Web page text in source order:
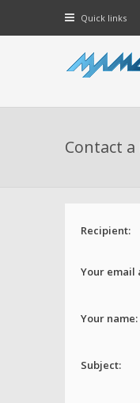
Quick links
Contact
Recipient:
Your email
Your name:
Subject: